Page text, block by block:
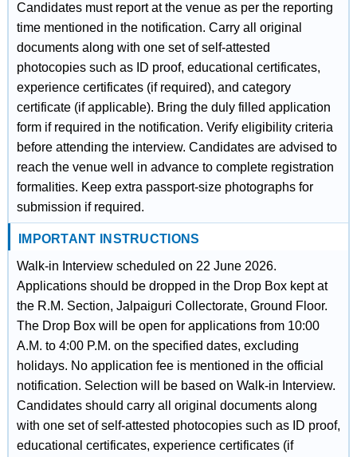
Candidates must report at the venue as per the reporting
time mentioned in the notification. Carry all original
documents along with one set of self-attested
photocopies such as ID proof, educational certificates,
experience certificates (if required), and category
certificate (if applicable). Bring the duly filled application
form if required in the notification. Verify eligibility criteria
before attending the interview. Candidates are advised to
reach the venue well in advance to complete registration
formalities. Keep extra passport-size photographs for
submission if required.
IMPORTANT INSTRUCTIONS
Walk-in Interview scheduled on 22 June 2026.
Applications should be dropped in the Drop Box kept at
the R.M. Section, Jalpaiguri Collectorate, Ground Floor.
The Drop Box will be open for applications from 10:00
A.M. to 4:00 P.M. on the specified dates, excluding
holidays. No application fee is mentioned in the official
notification. Selection will be based on Walk-in Interview.
Candidates should carry all original documents along
with one set of self-attested photocopies such as ID proof,
educational certificates, experience certificates (if